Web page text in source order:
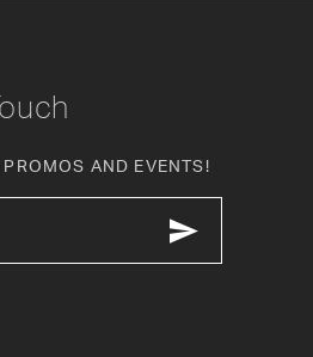
AND EVENTS!